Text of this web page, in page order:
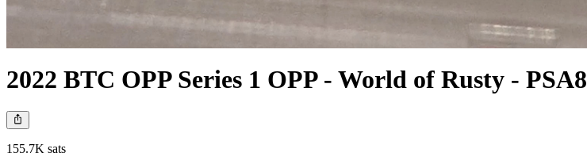
2022 BTC OPP Series 1 OPP - World of Rusty - PSA8
155.7K sats